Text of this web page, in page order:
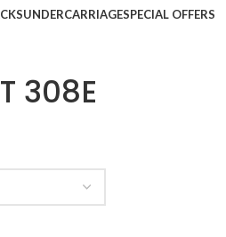
UNDERCARRIAGESPECIAL OFFERS
308E